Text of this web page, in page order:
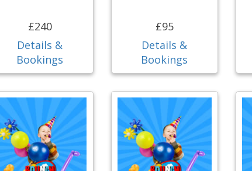
£240
Details &
Bookings
£95
Details &
Bookings